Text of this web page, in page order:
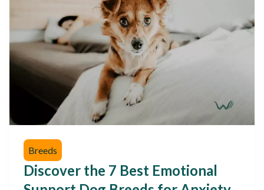
Breeds
Discover the 7 Best Emotional